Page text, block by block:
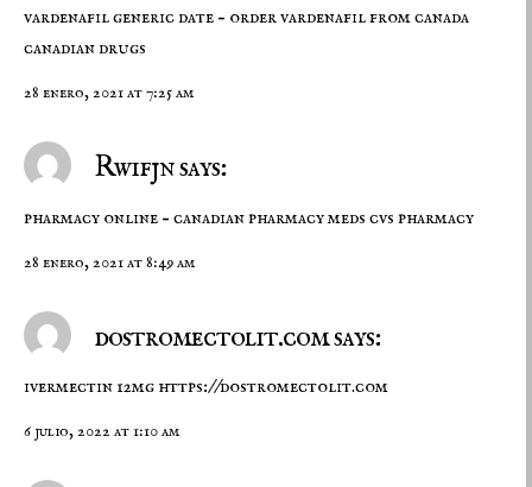
vardenafil generic date – order vardenafil from canada
canadian drugs
28 enero, 2021 at 7:25 am
Rwifjn says:
pharmacy online – canadian pharmacy meds cvs pharmacy
28 enero, 2021 at 8:49 am
dostromectolit.com says:
ivermectin 12mg https://dostromectolit.com
6 julio, 2022 at 1:10 am